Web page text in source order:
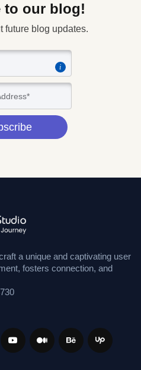
to our blog!
future blog updates.
i
a unique and captivating user
fosters connection, and